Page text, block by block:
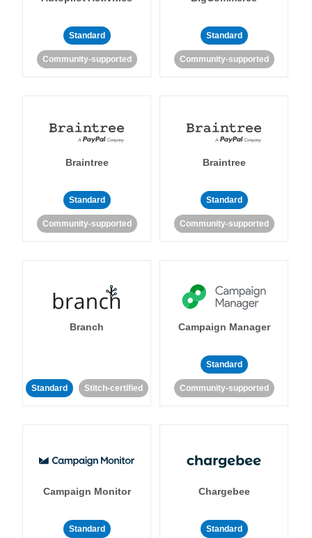
Standard
Community-supported
Standard
Community-supported
Braintree
Standard
Community-supported
Braintree
Standard
Community-supported
Branch
Standard Stitch-certified
Campaign Manager
Standard
Community-supported
Campaign Monitor
Standard
Chargebee
Standard